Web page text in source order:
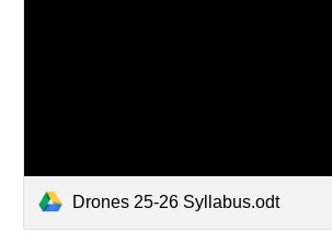
Drones 25-26 Syllabus.odt